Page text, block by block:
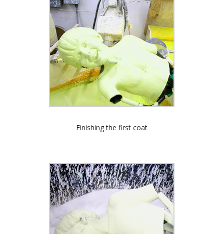
Finishing the first coat